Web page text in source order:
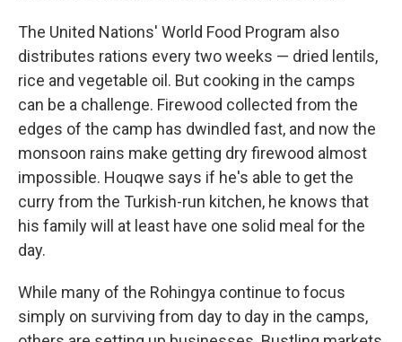
The United Nations' World Food Program also
distributes rations every two weeks — dried lentils,
rice and vegetable oil. But cooking in the camps
can be a challenge. Firewood collected from the
edges of the camp has dwindled fast, and now the
monsoon rains make getting dry firewood almost
impossible. Houqwe says if he's able to get the
curry from the Turkish-run kitchen, he knows that
his family will at least have one solid meal for the
day.
While many of the Rohingya continue to focus
simply on surviving from day to day in the camps,